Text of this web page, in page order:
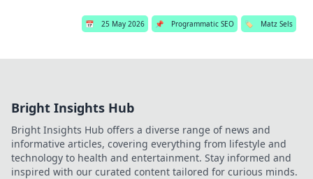
📅 25 May 2026 📌 Programmatic SEO 🏷️ Matz Sels
Bright Insights Hub
Bright Insights Hub offers a diverse range of news and
informative articles, covering everything from lifestyle and
technology to health and entertainment. Stay informed and
inspired with our curated content tailored for curious minds.